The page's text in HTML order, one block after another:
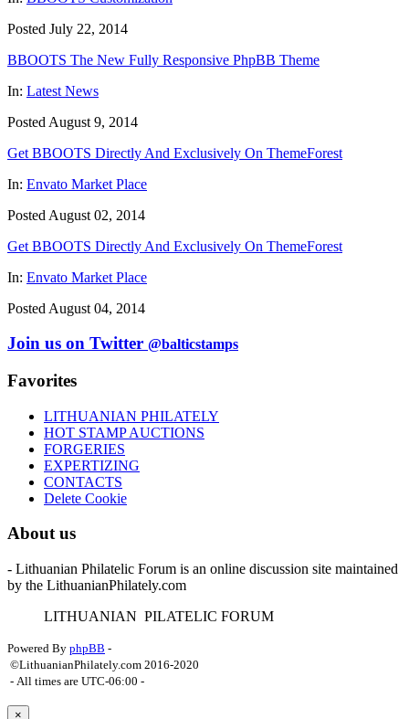
Posted July 22, 2014
BBOOTS The New Fully Responsive PhpBB Theme
In: Latest News
Posted August 9, 2014
Get BBOOTS Directly And Exclusively On ThemeForest
In: Envato Market Place
Posted August 02, 2014
Get BBOOTS Directly And Exclusively On ThemeForest
In: Envato Market Place
Posted August 04, 2014
Join us on Twitter @balticstamps
Favorites
LITHUANIAN PHILATELY
HOT STAMP AUCTIONS
FORGERIES
EXPERTIZING
CONTACTS
Delete Cookie
About us
- Lithuanian Philatelic Forum is an online discussion site maintained
by the LithuanianPhilately.com
LITHUANIAN PILATELIC FORUM
Powered By phpBB -
©LithuanianPhilately.com 2016-2020
- All times are UTC-06:00 -
×